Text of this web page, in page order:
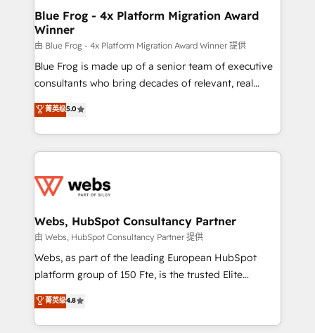
HubSpot pros 📊 Lead generation services using
HubSpot Why us? - SIX HubSpot Accreditations -
awarded by HubSpot after a rigorous process for
CRM, Solutions Architecture, Onboarding , Data
Migration, Custom Integration & Platform
HubSpot -Top 1% of partners worldwide -In-house
team of 25+ experts Contact us today to help you
Blue Frog - 4x Platform Migration Award
Winner
由 Blue Frog - 4x Platform Migration Award Winner 提供
Blue Frog is made up of a senior team of executive
consultants who bring decades of relevant, real
world experience to our client engagements. "Blue
Frog is a top, trusted partner in HubSpot's
ecosystem for a reason. Their team brings over a
decade of experience to the table, along with deep
for driving growth. They are committed to helping
their unique business needs. We are thrilled to have
Blue Frog in the HubSpot ecosystem leading the
way for customers!" - Yamini Rangan, CEO of
HubSpot “Our experience with the team at Blue Frog
of experience and quality of skilled staff has earned
them a trusted reputation within the HubSpot
菁英级5.0
Webs, HubSpot Consultancy Partner
由 Webs, HubSpot Consultancy Partner 提供
Webs, as part of the leading European HubSpot
platform group of 150 Fte, is the trusted Elite
HubSpot CRM Partner offering you a roadmap on
maximizing EBITDA and achieving Commercial
Excellence. With our targeted processes, we
菁英级4.8